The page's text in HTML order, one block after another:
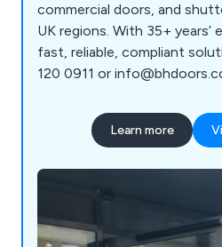
commercial doors, and
UK regions. With 35+ years’
fast, reliable, compliant
120 0911 or
Learn more